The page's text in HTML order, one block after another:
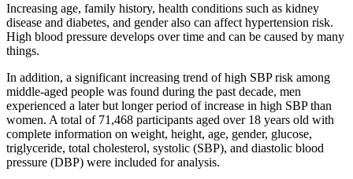
Increasing age, family history, health conditions such as kidney
disease and diabetes, and gender also can affect hypertension risk.
High blood pressure develops over time and can be caused by many
things.
In addition, a significant increasing trend of high SBP risk among
middle-aged people was found during the past decade, men
experienced a later but longer period of increase in high SBP than
women. A total of 71,468 participants aged over 18 years old with
complete information on weight, height, age, gender, glucose,
triglyceride, total cholesterol, systolic (SBP), and diastolic blood
pressure (DBP) were included for analysis.